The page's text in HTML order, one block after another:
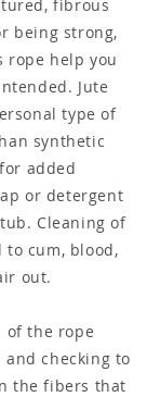
fibrous
being strong,
help you
Jute
type of
synthetic
added
or detergent
Cleaning of
to cum, blood,
out.
of the rope
checking to
the fibers that